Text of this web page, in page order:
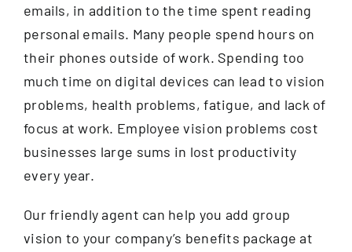
emails, in addition to the time spent reading
personal emails. Many people spend hours on
their phones outside of work. Spending too
much time on digital devices can lead to vision
problems, health problems, fatigue, and lack of
focus at work. Employee vision problems cost
businesses large sums in lost productivity
every year.
Our friendly agent can help you add group
vision to your company’s benefits package at